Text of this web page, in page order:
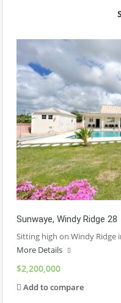
Sunwaye, Windy Ridge 28
Sitting high on Windy Ridge
More Details
$2,200,000
Add to compare